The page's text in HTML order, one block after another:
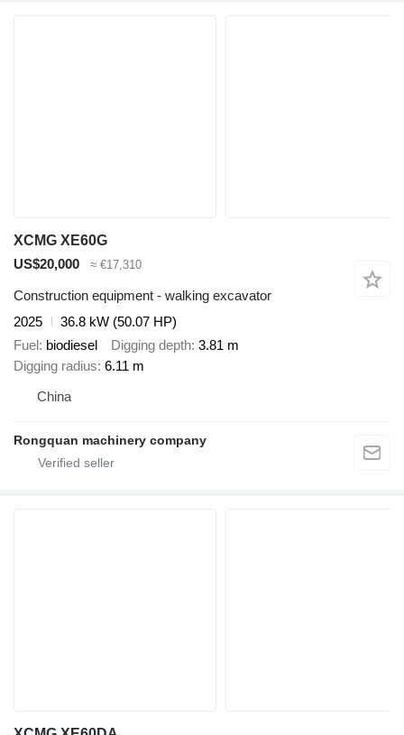
XCMG XE60G
US$20,000
≈ €17,310
Construction equipment - walking excavator
2025
36.8 kW (50.07 HP)
Fuel biodiesel Digging depth 3.81 m
Digging radius 6.11 m
China
Rongquan machinery company